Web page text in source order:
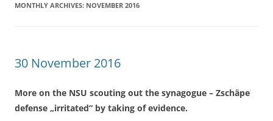
MONTHLY ARCHIVES: NOVEMBER 2016
30 November 2016
More on the NSU scouting out the synagogue – Zschäpe
defense „irritated“ by taking of evidence.